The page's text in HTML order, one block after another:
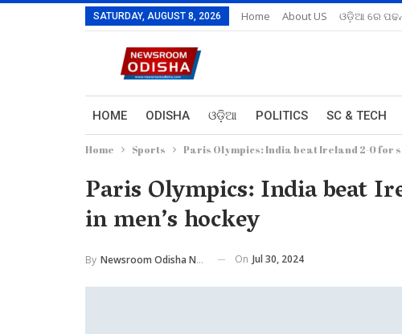
SATURDAY, AUGUST 8, 2026 Home About US ଓଡ଼ିଆ ରେ
HOME ODISHA ଓଡ଼ିଆ POLITICS SC & TECH
Home Sports Paris Olympics: India beat Ireland 2-0 for
Paris Olympics: India beat
in men’s hockey
By Newsroom Odisha Network On Jul 30, 2024